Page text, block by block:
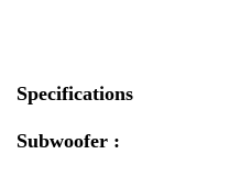
Specifications
Subwoofer :